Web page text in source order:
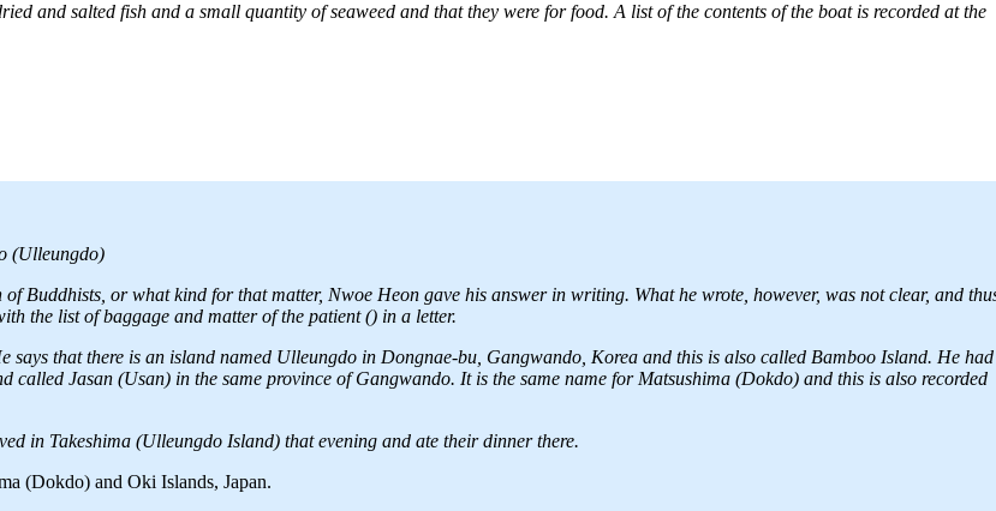
and salted fish and a small quantity of seaweed and that they were for food. A list of the contents of the boat is recorded at the
(Ulleungdo)
Buddhists, or what kind for that matter, Nwoe Heon gave his answer in writing. What he wrote, however, was not clear, and
the list of baggage and matter of the patient () in a letter.
that there is an island named Ulleungdo in Dongnae-bu, Gangwando, Korea and this is also called Bamboo Island. He
called Jasan (Usan) in the same province of Gangwando. It is the same name for Matsushima (Dokdo) and this is also recorded
in Takeshima (Ulleungdo Island) that evening and ate their dinner there.
(Dokdo) and Oki Islands, Japan.